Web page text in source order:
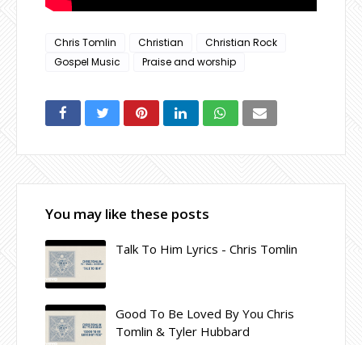
Chris Tomlin Christian
Christian Rock
Gospel Music
Praise and worship
You may like these posts
Talk To Him Lyrics - Chris Tomlin
Good To Be Loved By You Chris
Tomlin & Tyler Hubbard